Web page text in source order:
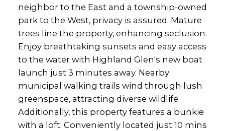
neighbor to the East and a township-owned
park to the West, privacy is assured. Mature
trees line the property, enhancing seclusion.
Enjoy breathtaking sunsets and easy access
to the water with Highland Glen's new boat
launch just 3 minutes away. Nearby
municipal walking trails wind through lush
greenspace, attracting diverse wildlife.
Additionally, this property features a bunkie
with a loft. Conveniently located just 10 mins